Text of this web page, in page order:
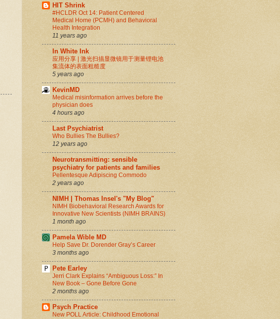
HIT Shrink
#HCLDR Oct 14: Patient Centered
Medical Home (PCMH) and Behavioral
Health Integration
11 years ago
In White Ink
应用分享 | 激光扫描显微镜用于测量锂电池
集流体的表面粗糙度
5 years ago
KevinMD
Medical misinformation arrives before the
physician does
4 hours ago
Last Psychiatrist
Who Bullies The Bullies?
12 years ago
Neurotransmitting: sensible
psychiatry for patients and families
Pellentesque Adipiscing Commodo
2 years ago
NIMH | Thomas Insel's "My Blog"
NIMH Biobehavioral Research Awards for
Innovative New Scientists (NIMH BRAINS)
1 month ago
Pamela Wible MD
Help Save Dr. Dorender Gray’s Career
3 months ago
Pete Earley
Jerri Clark Explains “Ambiguous Loss:” In
New Book – Gone Before Gone
2 months ago
Psych Practice
New POLL Article: Childhood Emotional